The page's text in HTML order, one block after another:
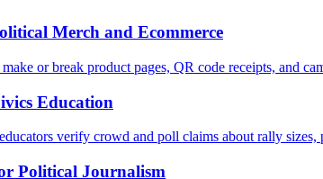
Merch and Ecommerce
or break product pages, QR code receipts, and
Education
verify crowd and poll claims about rally
Political Journalism